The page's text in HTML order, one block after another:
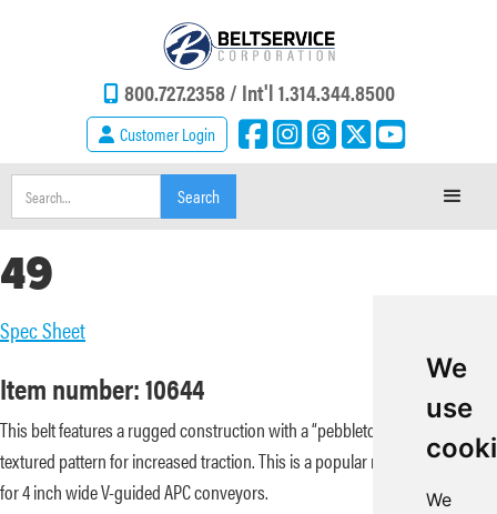
We
use
We
800.727.2358 / Int'l 1.314.344.8500
Customer Login
49
Spec Sheet
Item number: 10644
This belt features a rugged construction with a “pebbletop” rippled
textured pattern for increased traction. This is a popular replacement belt
for 4 inch wide V-guided APC conveyors.